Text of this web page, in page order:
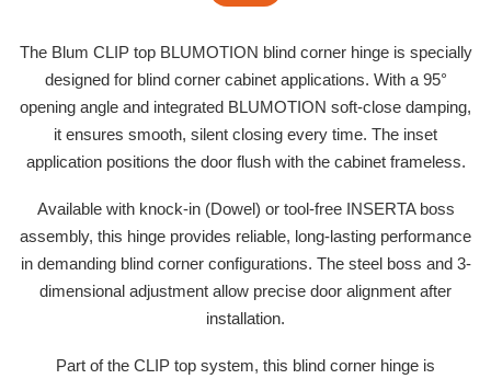
The Blum CLIP top BLUMOTION blind corner hinge is specially
designed for blind corner cabinet applications. With a 95°
opening angle and integrated BLUMOTION soft-close damping,
it ensures smooth, silent closing every time. The inset
application positions the door flush with the cabinet frameless.
Available with knock-in (Dowel) or tool-free INSERTA boss
assembly, this hinge provides reliable, long-lasting performance
in demanding blind corner configurations. The steel boss and 3-
dimensional adjustment allow precise door alignment after
installation.
Part of the CLIP top system, this blind corner hinge is